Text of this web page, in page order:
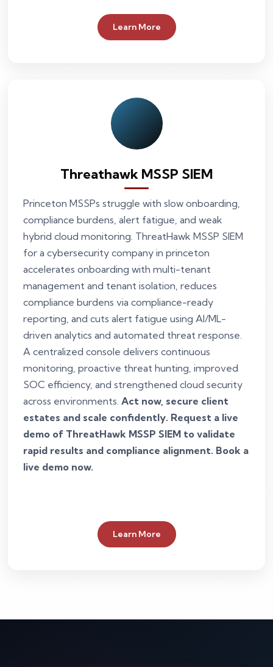
Learn More
Threathawk MSSP SIEM
Princeton MSSPs struggle with slow onboarding,
compliance burdens, alert fatigue, and weak
hybrid cloud monitoring. ThreatHawk MSSP SIEM
for a cybersecurity company in princeton
accelerates onboarding with multi-tenant
management and tenant isolation, reduces
compliance burdens via compliance-ready
reporting, and cuts alert fatigue using AI/ML-
driven analytics and automated threat response.
A centralized console delivers continuous
monitoring, proactive threat hunting, improved
SOC efficiency, and strengthened cloud security
across environments. Act now, secure client
estates and scale confidently. Request a live
demo of ThreatHawk MSSP SIEM to validate
rapid results and compliance alignment. Book a
live demo now.
Learn More